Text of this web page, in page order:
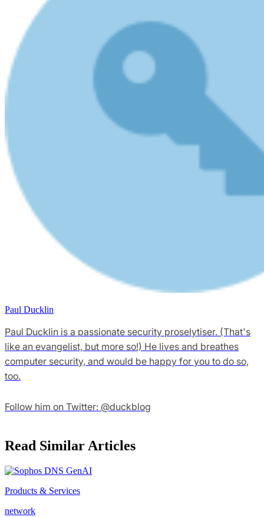
Paul Ducklin
Paul Ducklin is a passionate security proselytiser. (That's
like an evangelist, but more so!) He lives and breathes
computer security, and would be happy for you to do so,
too.
Follow him on Twitter: @duckblog
Read Similar Articles
Products & Services
network